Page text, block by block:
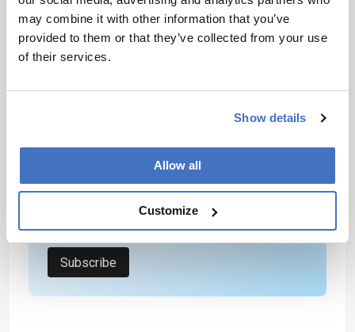
may combine it with other information that you’ve
provided to them or that they’ve collected from your use
of their services.
Show details
Allow all
Customize
areas within life science.
Newsletters
Receive the latest analytical science news,
development – weekly to your inbox.
I have read and understand the
Privacy Notice*
Subscribe